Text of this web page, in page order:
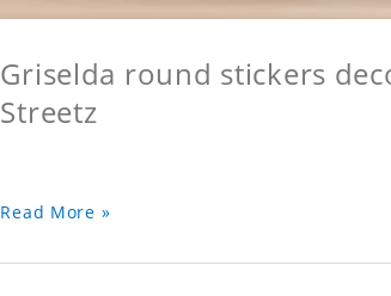
Griselda round stickers
Streetz
Read More »